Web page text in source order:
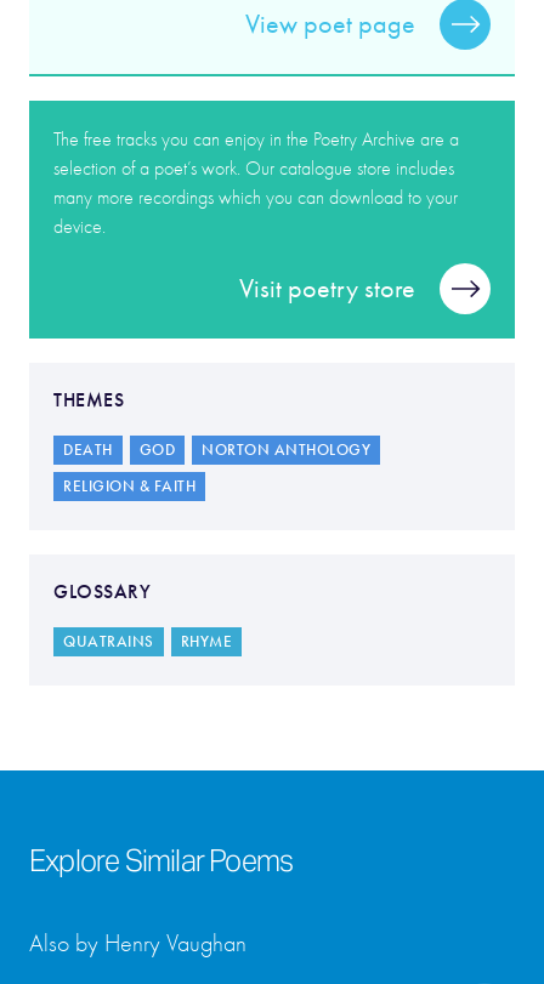
View poet page
The free tracks you can enjoy in the Poetry Archive are a
selection of a poet’s work. Our catalogue store includes
many more recordings which you can download to your
device.
Visit poetry store
THEMES
DEATH GOD
NORTON ANTHOLOGY
RELIGION & FAITH
GLOSSARY
QUATRAINS RHYME
Explore Similar Poems
Also by Henry Vaughan